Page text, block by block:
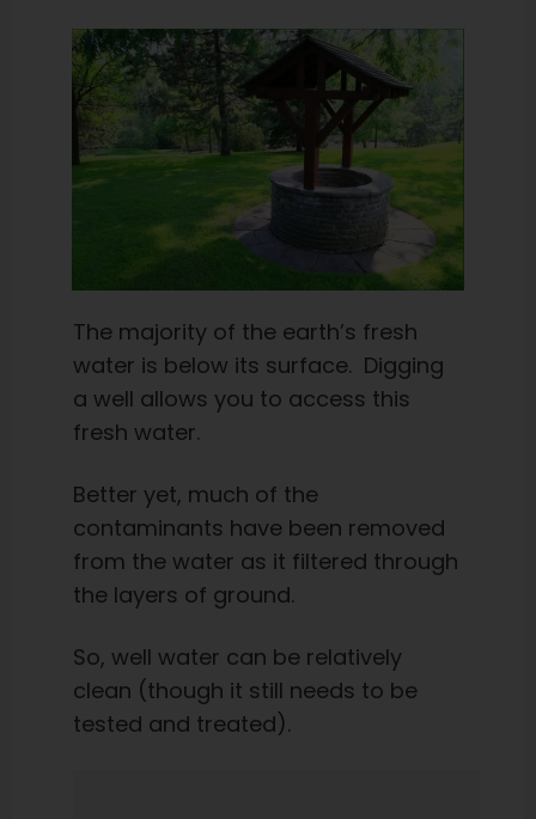
The majority of the earth’s fresh
water is below its surface. Digging
a well allows you to access this
fresh water.
Better yet, much of the
contaminants have been removed
from the water as it filtered through
the layers of ground.
So, well water can be relatively
clean (though it still needs to be
tested and treated).